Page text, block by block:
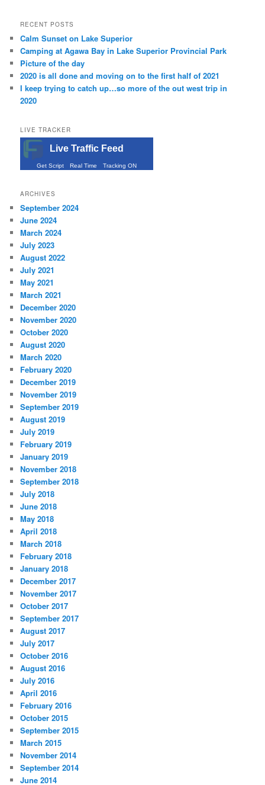
RECENT POSTS
Calm Sunset on Lake Superior
Camping at Agawa Bay in Lake Superior Provincial Park
Picture of the day
2020 is all done and moving on to the first half of 2021
I keep trying to catch up…so more of the out west trip in
2020
LIVE TRACKER
Live Traffic Feed
Get Script Real Time Tracking ON
ARCHIVES
September 2024
June 2024
March 2024
July 2023
August 2022
July 2021
May 2021
March 2021
December 2020
November 2020
October 2020
August 2020
March 2020
February 2020
December 2019
November 2019
September 2019
August 2019
July 2019
February 2019
January 2019
November 2018
September 2018
July 2018
June 2018
May 2018
April 2018
March 2018
February 2018
January 2018
December 2017
November 2017
October 2017
September 2017
August 2017
July 2017
October 2016
August 2016
July 2016
April 2016
February 2016
October 2015
September 2015
March 2015
November 2014
September 2014
June 2014